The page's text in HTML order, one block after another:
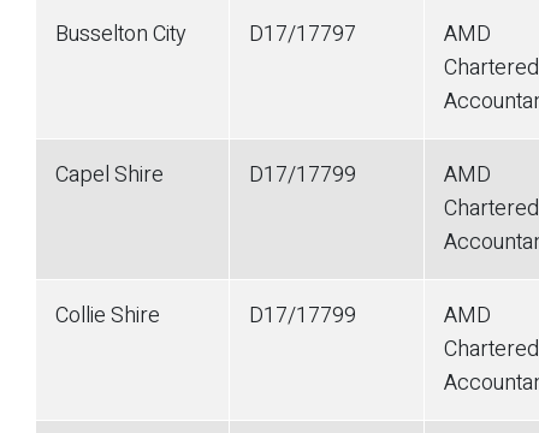
Busselton City D17/17797
AMD
Chartered
Capel Shire D17/17799
AMD
Chartered
Collie Shire D17/17799
AMD
Chartered